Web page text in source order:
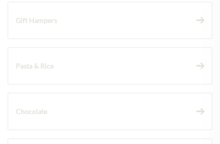
Gift Hampers
Pasta & Rice
Chocolate